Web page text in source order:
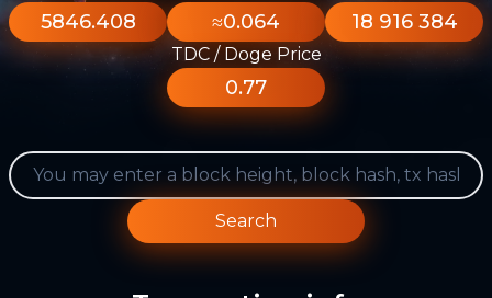
5846.408 ≈0.064 18 916 384
TDC / Doge Price
0.77
Search